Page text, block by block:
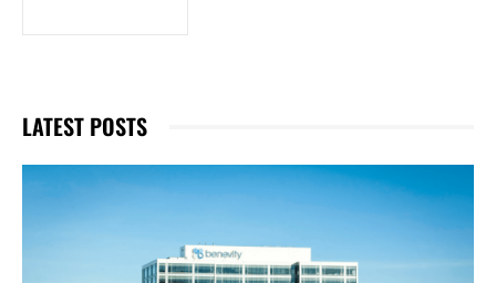
LATEST POSTS